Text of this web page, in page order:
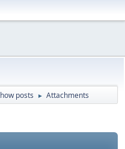
posts ► Attachments